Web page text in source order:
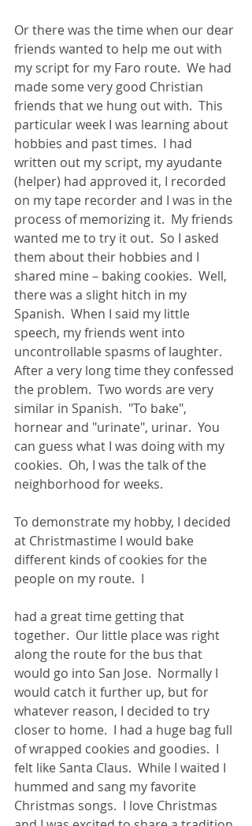
Or there was the time when our dear
friends wanted to help me out with
my script for my Faro route.  We had
made some very good Christian
friends that we hung out with.  This
particular week I was learning about
hobbies and past times.  I had
written out my script, my ayudante
(helper) had approved it, I recorded
on my tape recorder and I was in the
process of memorizing it.  My friends
wanted me to try it out.  So I asked
them about their hobbies and I
shared mine – baking cookies.  Well,
there was a slight hitch in my
Spanish.  When I said my little
speech, my friends went into
uncontrollable spasms of laughter.
After a very long time they confessed
the problem.  Two words are very
similar in Spanish.  "To bake",
hornear and "urinate", urinar.  You
can guess what I was doing with my
cookies.  Oh, I was the talk of the
neighborhood for weeks.
To demonstrate my hobby, I decided
at Christmastime I would bake
different kinds of cookies for the
people on my route.  I
had a great time getting that
together.  Our little place was right
along the route for the bus that
would go into San Jose.  Normally I
would catch it further up, but for
whatever reason, I decided to try
closer to home.  I had a huge bag full
of wrapped cookies and goodies.  I
felt like Santa Claus.  While I waited I
hummed and sang my favorite
Christmas songs.  I love Christmas